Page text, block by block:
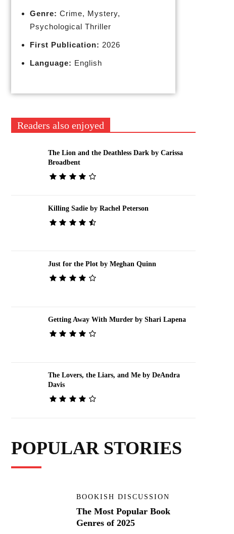
Genre: Crime, Mystery,
Psychological Thriller
First Publication: 2026
Language: English
Readers also enjoyed
The Lion and the Deathless Dark by Carissa
Broadbent
Killing Sadie by Rachel Peterson
Just for the Plot by Meghan Quinn
Getting Away With Murder by Shari Lapena
The Lovers, the Liars, and Me by DeAndra
Davis
POPULAR STORIES
BOOKISH DISCUSSION
The Most Popular Book
Genres of 2025